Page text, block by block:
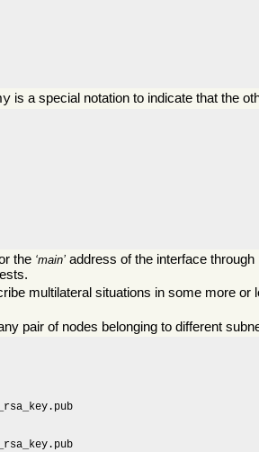
is a special notation to indicate that the
the main address of the interface
multilateral situations in some more
pair of nodes belonging to different